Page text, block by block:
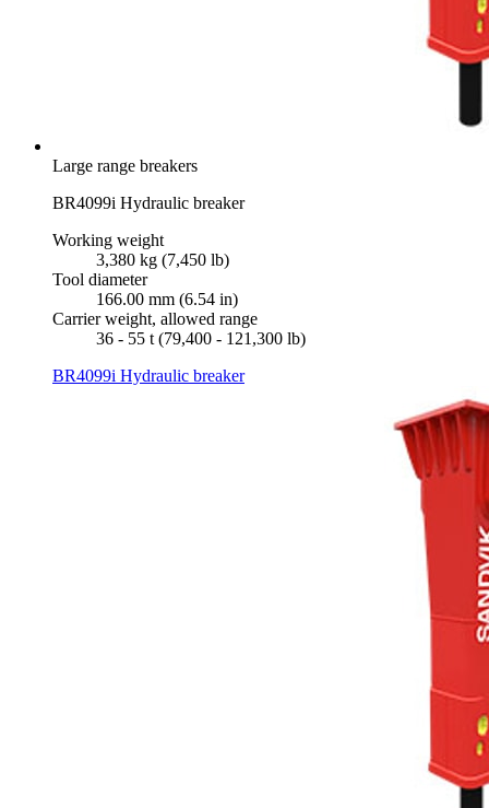
Large range breakers
BR4099i Hydraulic breaker
Working weight
3,380 kg (7,450 lb)
Tool diameter
166.00 mm (6.54 in)
Carrier weight, allowed range
36 - 55 t (79,400 - 121,300 lb)
BR4099i Hydraulic breaker